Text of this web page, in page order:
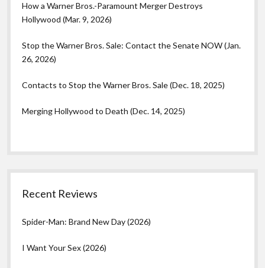
How a Warner Bros.-Paramount Merger Destroys
Hollywood (Mar. 9, 2026)
Stop the Warner Bros. Sale: Contact the Senate NOW (Jan.
26, 2026)
Contacts to Stop the Warner Bros. Sale (Dec. 18, 2025)
Merging Hollywood to Death (Dec. 14, 2025)
Recent Reviews
Spider-Man: Brand New Day (2026)
I Want Your Sex (2026)